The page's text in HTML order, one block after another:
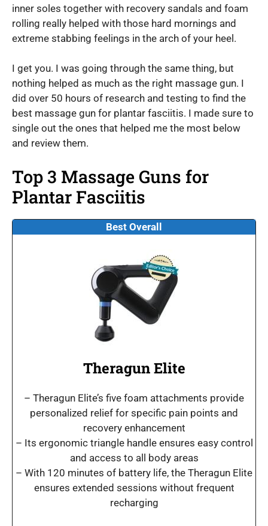
inner soles together with recovery sandals and foam
rolling really helped with those hard mornings and
extreme stabbing feelings in the arch of your heel.
I get you. I was going through the same thing, but
nothing helped as much as the right massage gun. I
did over 50 hours of research and testing to find the
best massage gun for plantar fasciitis. I made sure to
single out the ones that helped me the most below
and review them.
Top 3 Massage Guns for
Plantar Fasciitis
Best Overall
Theragun Elite
– Theragun Elite’s five foam attachments provide
personalized relief for specific pain points and
recovery enhancement
– Its ergonomic triangle handle ensures easy control
and access to all body areas
– With 120 minutes of battery life, the Theragun Elite
ensures extended sessions without frequent
recharging